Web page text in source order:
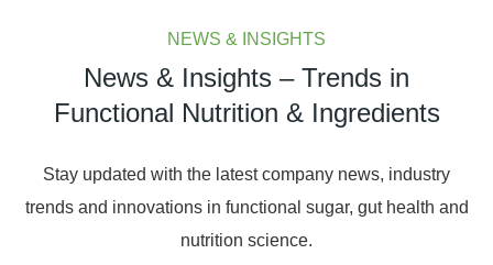
NEWS & INSIGHTS
News & Insights – Trends in
Functional Nutrition & Ingredients
Stay updated with the latest company news, industry
trends and innovations in functional sugar, gut health and
nutrition science.